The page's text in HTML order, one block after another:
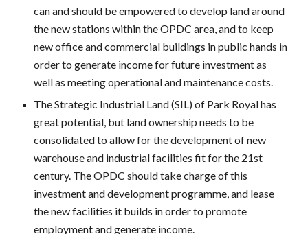
can and should be empowered to develop land around
the new stations within the OPDC area, and to keep
new office and commercial buildings in public hands in
order to generate income for future investment as
well as meeting operational and maintenance costs.
The Strategic Industrial Land (SIL) of Park Royal has
great potential, but land ownership needs to be
consolidated to allow for the development of new
warehouse and industrial facilities fit for the 21st
century. The OPDC should take charge of this
investment and development programme, and lease
the new facilities it builds in order to promote
employment and generate income.